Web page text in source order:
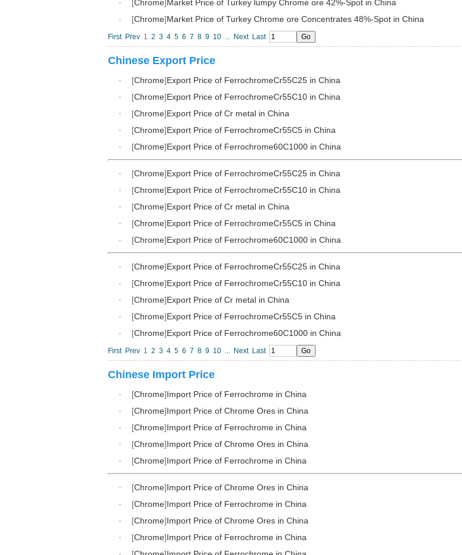
·
[Chrome]Market Price of Turkey lumpy Chrome ore 42%-Spot in China
·
[Chrome]Market Price of Turkey Chrome ore Concentrates 48%-Spot in China
First Prev 1 2 3 4 5 6 7 8 9 10 ... Next Last
Chinese Export Price
· [Chrome]Export Price of FerrochromeCr55C25 in China
·
[Chrome]Export Price of FerrochromeCr55C10 in China
·
[Chrome]Export Price of Cr metal in China
·
[Chrome]Export Price of FerrochromeCr55C5 in China
·
[Chrome]Export Price of Ferrochrome60C1000 in China
· [Chrome]Export Price of FerrochromeCr55C25 in China
·
[Chrome]Export Price of FerrochromeCr55C10 in China
·
[Chrome]Export Price of Cr metal in China
·
[Chrome]Export Price of FerrochromeCr55C5 in China
·
[Chrome]Export Price of Ferrochrome60C1000 in China
· [Chrome]Export Price of FerrochromeCr55C25 in China
·
[Chrome]Export Price of FerrochromeCr55C10 in China
·
[Chrome]Export Price of Cr metal in China
·
[Chrome]Export Price of FerrochromeCr55C5 in China
·
[Chrome]Export Price of Ferrochrome60C1000 in China
First Prev 1 2 3 4 5 6 7 8 9 10 ... Next Last
Chinese Import Price
· [Chrome]Import Price of Ferrochrome in China
·
[Chrome]Import Price of Chrome Ores in China
·
[Chrome]Import Price of Ferrochrome in China
·
[Chrome]Import Price of Chrome Ores in China
·
[Chrome]Import Price of Ferrochrome in China
· [Chrome]Import Price of Chrome Ores in China
·
[Chrome]Import Price of Ferrochrome in China
·
[Chrome]Import Price of Chrome Ores in China
·
[Chrome]Import Price of Ferrochrome in China